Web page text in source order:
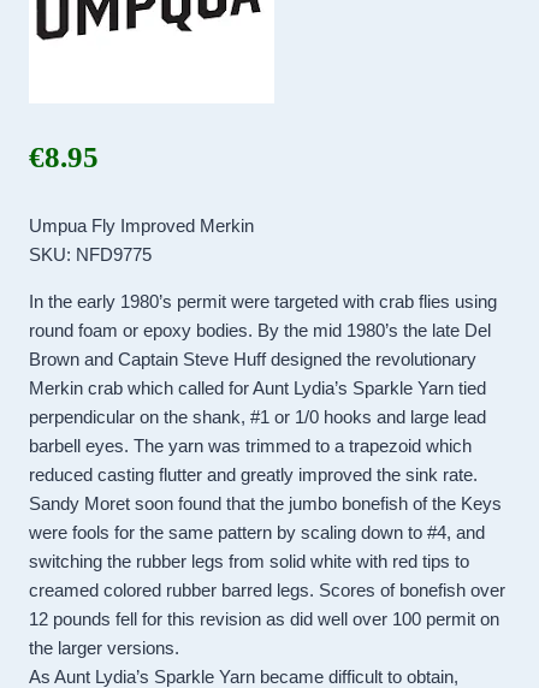
€8.95
Umpua Fly Improved Merkin
SKU: NFD9775
In the early 1980’s permit were targeted with crab flies using
round foam or epoxy bodies. By the mid 1980’s the late Del
Brown and Captain Steve Huff designed the revolutionary
Merkin crab which called for Aunt Lydia’s Sparkle Yarn tied
perpendicular on the shank, #1 or 1/0 hooks and large lead
barbell eyes. The yarn was trimmed to a trapezoid which
reduced casting flutter and greatly improved the sink rate.
Sandy Moret soon found that the jumbo bonefish of the Keys
were fools for the same pattern by scaling down to #4, and
switching the rubber legs from solid white with red tips to
creamed colored rubber barred legs. Scores of bonefish over
12 pounds fell for this revision as did well over 100 permit on
the larger versions.
As Aunt Lydia’s Sparkle Yarn became difficult to obtain,